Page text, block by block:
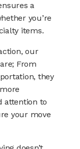
a
you’re
items.
our
From
they
attention to
your move